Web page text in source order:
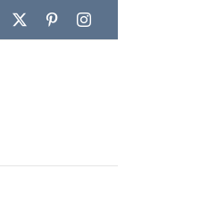
Facebook PinterestInstagram